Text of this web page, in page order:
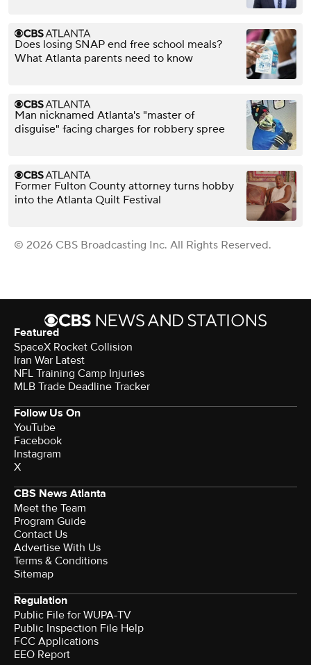
Does losing SNAP end free school meals?
What Atlanta parents need to know
Man nicknamed Atlanta's "master of
disguise" facing charges for robbery spree
Former Fulton County attorney turns hobby
into the Atlanta Quilt Festival
© 2026 CBS Broadcasting Inc. All Rights Reserved.
Featured
SpaceX Rocket Collision
Iran War Latest
NFL Training Camp Injuries
MLB Trade Deadline Tracker
Follow Us On
YouTube
Facebook
Instagram
X
CBS News Atlanta
Meet the Team
Program Guide
Contact Us
Advertise With Us
Terms & Conditions
Sitemap
Regulation
Public File for WUPA-TV
Public Inspection File Help
FCC Applications
EEO Report